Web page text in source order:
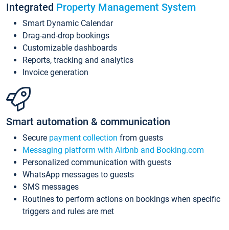
Integrated Property Management System
Smart Dynamic Calendar
Drag-and-drop bookings
Customizable dashboards
Reports, tracking and analytics
Invoice generation
Smart automation & communication
Secure payment collection from guests
Messaging platform with Airbnb and Booking.com
Personalized communication with guests
WhatsApp messages to guests
SMS messages
Routines to perform actions on bookings when specific
triggers and rules are met